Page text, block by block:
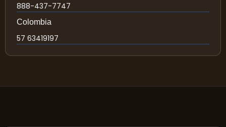
888-437-7747
Colombia
57 63419197